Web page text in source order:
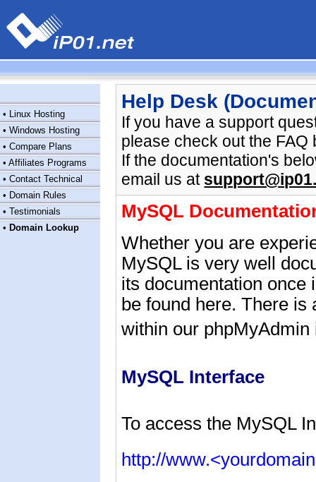
• Linux Hosting
• Windows Hosting
• Compare Plans
• Affiliates Programs
• Contact Technical
• Domain Rules
• Testimonials
• Domain Lookup
Help Desk
If you have a support
please check out the FAQ
If the documentation's
email us at
MySQL
Whether you are
MySQL is very well
its documentation once
be found here. There is
within our phpMyAdmin
MySQL Interface
To access the MySQL
http://